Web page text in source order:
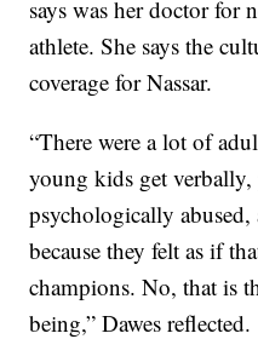
says was her doctor for
athlete. She says the
coverage for Nassar.
“There were a lot of
young kids get
psychologically
because they felt as if
champions. No, that is
being,” Dawes reflected.